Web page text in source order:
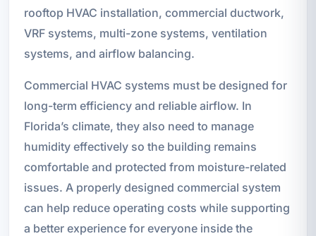
rooftop HVAC installation, commercial ductwork,
VRF systems, multi-zone systems, ventilation
systems, and airflow balancing.
Commercial HVAC systems must be designed for
long-term efficiency and reliable airflow. In
Florida’s climate, they also need to manage
humidity effectively so the building remains
comfortable and protected from moisture-related
issues. A properly designed commercial system
can help reduce operating costs while supporting
a better experience for everyone inside the